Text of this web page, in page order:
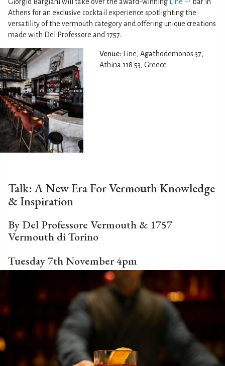
Giorgio Bargiani will take over the award-winning Line
bar in
Athens for an exclusive cocktail experience spotlighting the
versatility of the vermouth category and offering unique creations
made with Del Professore and 1757.
Venue: Line, Agathodemonos 37,
Athina 118 53, Greece
Talk: A New Era For Vermouth Knowledge
& Inspiration
By Del Professore Vermouth & 1757
Vermouth di Torino
Tuesday 7th November 4pm